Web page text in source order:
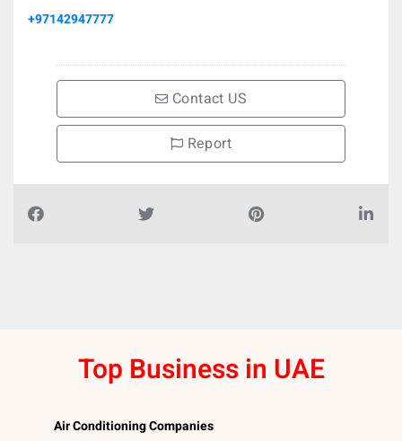
+97142947777
Contact US
Report
Top Business in UAE
Air Conditioning Companies